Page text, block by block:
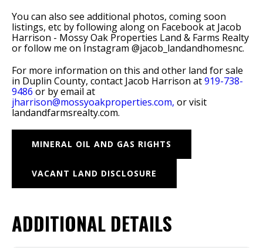
You can also see additional photos, coming soon
listings, etc by following along on Facebook at Jacob
Harrison - Mossy Oak Properties Land & Farms Realty
or follow me on Instagram @jacob_landandhomesnc.
For more information on this and other land for sale
in Duplin County, contact Jacob Harrison at919-738-
9486 or by email at
jharrison@mossyoakproperties.com, or visit
landandfarmsrealty.com.
MINERAL OIL AND GAS RIGHTS
VACANT LAND DISCLOSURE
ADDITIONAL DETAILS